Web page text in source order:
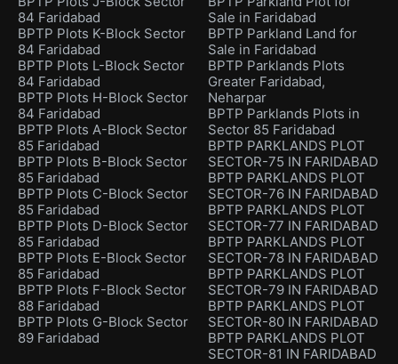
84 Faridabad
BPTP Plots K-Block Sector
84 Faridabad
BPTP Plots L-Block Sector
84 Faridabad
BPTP Plots H-Block Sector
84 Faridabad
BPTP Plots A-Block Sector
85 Faridabad
BPTP Plots B-Block Sector
85 Faridabad
BPTP Plots C-Block Sector
85 Faridabad
BPTP Plots D-Block Sector
85 Faridabad
BPTP Plots E-Block Sector
85 Faridabad
BPTP Plots F-Block Sector
88 Faridabad
BPTP Plots G-Block Sector
89 Faridabad
Sale in Faridabad
BPTP Parkland Land for
Sale in Faridabad
BPTP Parklands Plots
Greater Faridabad,
Neharpar
BPTP Parklands Plots in
Sector 85 Faridabad
BPTP PARKLANDS PLOT
SECTOR-75 IN FARIDABAD
BPTP PARKLANDS PLOT
SECTOR-76 IN FARIDABAD
BPTP PARKLANDS PLOT
SECTOR-77 IN FARIDABAD
BPTP PARKLANDS PLOT
SECTOR-78 IN FARIDABAD
BPTP PARKLANDS PLOT
SECTOR-79 IN FARIDABAD
BPTP PARKLANDS PLOT
SECTOR-80 IN FARIDABAD
BPTP PARKLANDS PLOT
SECTOR-81 IN FARIDABAD